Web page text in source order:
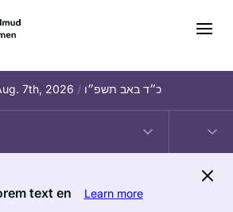
7th, 2026 / כ״ד באב תשפ״ו
text en Learn more